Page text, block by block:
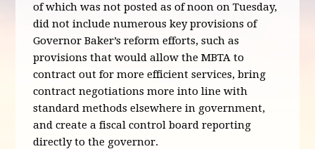
of which was not posted as of noon on Tuesday,
did not include numerous key provisions of
Governor Baker’s reform efforts, such as
provisions that would allow the MBTA to
contract out for more efficient services, bring
contract negotiations more into line with
standard methods elsewhere in government,
and create a fiscal control board reporting
directly to the governor.